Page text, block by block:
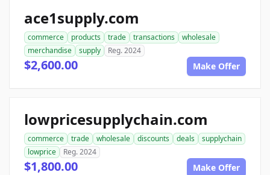
ace1supply.com
commerce products trade transactions
wholesale
merchandise
supply Reg. 2024
$2,600.00 Make Offer
lowpricesupplychain.com
commerce trade wholesale discounts deals
supplychain
lowprice
Reg. 2024
$1,800.00 Make Offer